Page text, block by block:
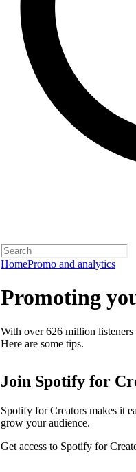
HomePromo and analytics
Promoting
With over 626 million
Here are some tips.
Join Spotify for
Spotify for Creators makes it
grow your audience.
Get access to Spotify for